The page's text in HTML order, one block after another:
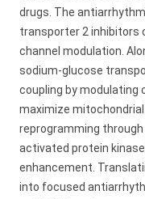
drugs. The
transporter 2 inhibitors
channel modulation.
sodium-glucose
coupling by modulating
maximize
reprogramming
activated protein
enhancement.
into focused